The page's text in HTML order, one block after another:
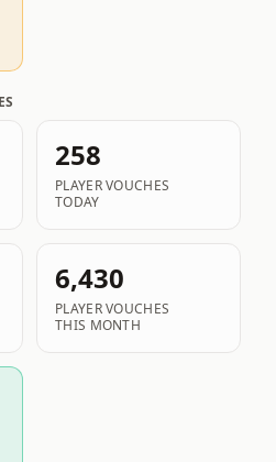
258
PLAYER VOUCHES
TODAY
6,430
PLAYER VOUCHES
THIS MONTH